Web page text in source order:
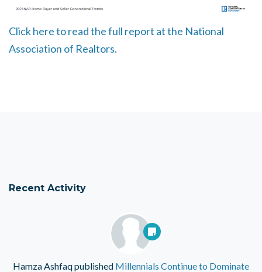
Click here to read the full report at the National
Association of Realtors.
Recent Activity
Hamza Ashfaqpublished Millennials Continue to Dominate